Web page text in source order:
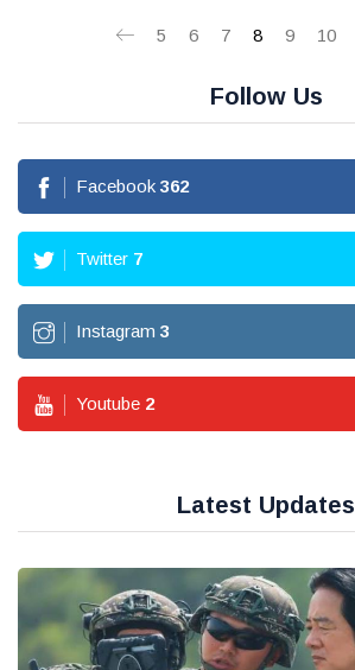
5 6 7 8 9 10
Follow Us
Facebook 362
Twitter 7
Instagram 3
Youtube 2
Latest Updates